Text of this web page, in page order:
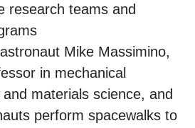
research teams and
Mike Massimino,
in mechanical
materials science, and
perform spacewalks to